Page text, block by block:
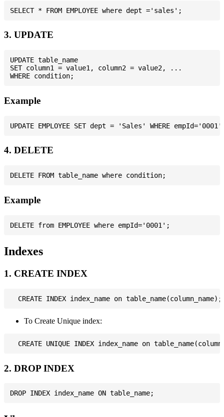
3. UPDATE
UPDATE table_name
SET column1 = value1, column2 = value2, ...
Example
4. DELETE
Example
Indexes
1. CREATE INDEX
To Create Unique index:
2. DROP INDEX